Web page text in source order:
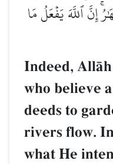
إِنَّ ٱللَّهَ يَفۡعَلُ مَا
Indeed,
who believe
deeds to
rivers flow.
what He